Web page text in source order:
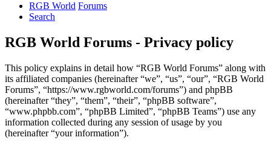
RGB World Forums
Search
RGB World Forums - Privacy policy
This policy explains in detail how “RGB World Forums” along with
its affiliated companies (hereinafter “we”, “us”, “our”, “RGB World
Forums”, “https://www.rgbworld.com/forums”) and phpBB
(hereinafter “they”, “them”, “their”, “phpBB software”,
“www.phpbb.com”, “phpBB Limited”, “phpBB Teams”) use any
information collected during any session of usage by you
(hereinafter “your information”).